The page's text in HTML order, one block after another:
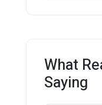
What
Saying